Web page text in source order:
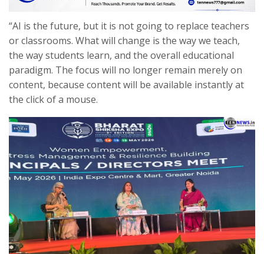
“AI is the future, but it is not going to replace teachers
or classrooms. What will change is the way we teach,
the way students learn, and the overall educational
paradigm. The focus will no longer remain merely on
content, because content will be available instantly at
the click of a mouse.